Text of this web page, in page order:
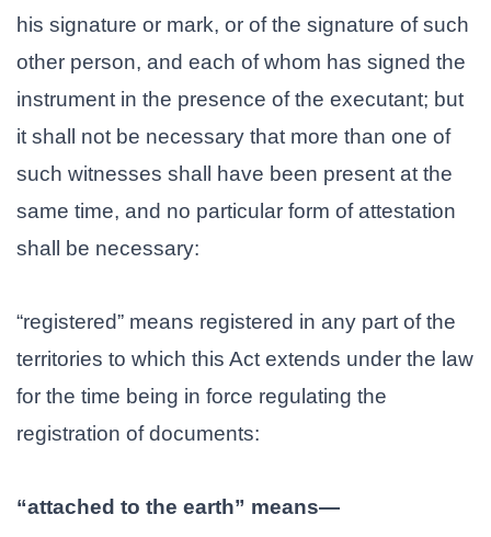
his signature or mark, or of the signature of such
other person, and each of whom has signed the
instrument in the presence of the executant; but
it shall not be necessary that more than one of
such witnesses shall have been present at the
same time, and no particular form of attestation
shall be necessary:
“registered” means registered in any part of the
territories to which this Act extends under the law
for the time being in force regulating the
registration of documents:
“attached to the earth” means—